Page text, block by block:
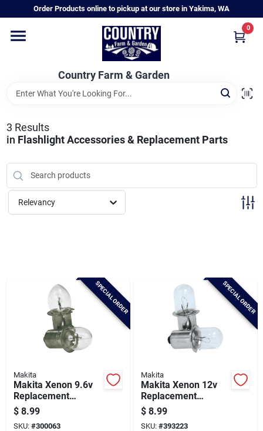
to
Order Products online to pickup at our store in Yakima, WA
Country Farm & Garden
0
Home
Annual & Perennial Plants
Vegetable Starts
Hanging Baskets & Planters
Baby Chicks
Santa Pictures
3 Results
in Flashlight Accessories & Replacement Parts
Relevancy
SPECIAL ORDER
Makita
Makita Xenon 9.6v
Replacement
Flashlight Bulb (2-
pack)
$ 8.99
SKU: #300063
SPECIAL ORDER
Makita
Makita Xenon 12v
Replacement
Flashlight Bulb (2-
pack)
$ 8.99
SKU: #393223